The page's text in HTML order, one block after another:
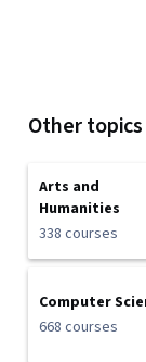
Other
Arts and
Humanities
338 courses
Computer
668 courses